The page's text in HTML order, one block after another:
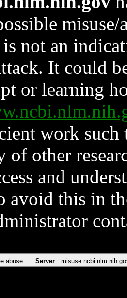
not an
It could
or learning
work such
of other
and
avoid this in
abuse Server